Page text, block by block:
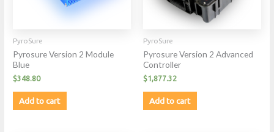
PyroSure
Pyrosure Version 2 Module
Blue
$348.80
Add to cart
PyroSure
Pyrosure Version 2 Advanced
Controller
$1,877.32
Add to cart